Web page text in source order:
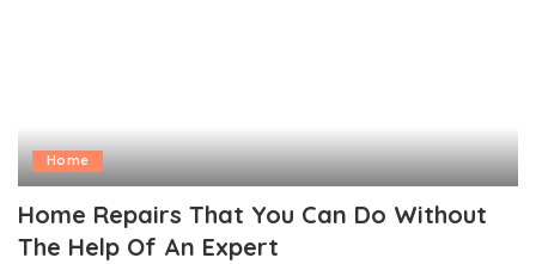
Home
Home Repairs That You Can Do Without
The Help Of An Expert